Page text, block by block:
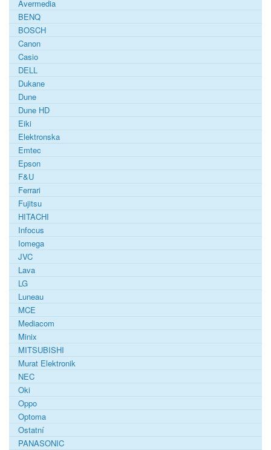
Avermedia
BENQ
BOSCH
Canon
Casio
DELL
Dukane
Dune
Dune HD
Eiki
Elektronska
Emtec
Epson
F&U
Ferrari
Fujitsu
HITACHI
Infocus
Iomega
JVC
Lava
LG
Luneau
MCE
Mediacom
Minix
MITSUBISHI
Murat Elektronik
NEC
Oki
Oppo
Optoma
Ostatní
PANASONIC